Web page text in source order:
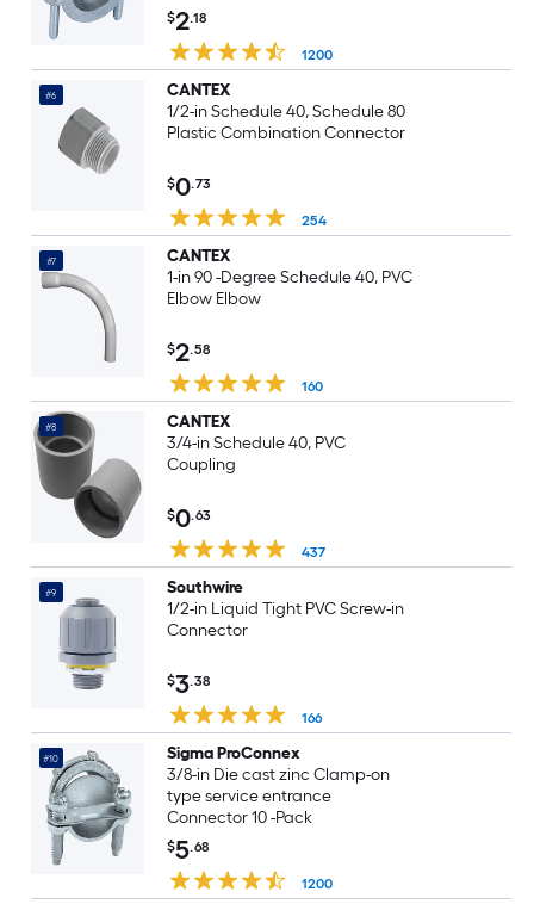
$2.18
1200
#6
CANTEX
1/2-in Schedule 40, Schedule 80
Plastic Combination Connector
$0.73
254
#7
CANTEX
1-in 90 -Degree Schedule 40, PVC
Elbow Elbow
$2.58
160
#8
CANTEX
3/4-in Schedule 40, PVC
Coupling
$0.63
437
#9
Southwire
1/2-in Liquid Tight PVC Screw-in
Connector
$3.38
166
#10
Sigma ProConnex
3/8-in Die cast zinc Clamp-on
type service entrance
Connector 10 -Pack
$5.68
1200